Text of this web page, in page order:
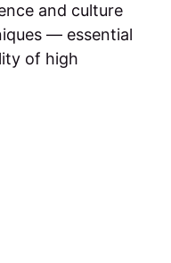
and culture
— essential
of high